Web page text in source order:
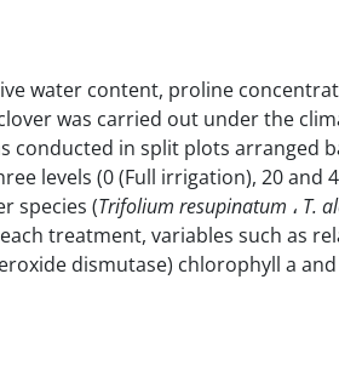
water content, proline
was carried out under the
conducted in split plots arranged
levels (0 (Full irrigation), 20 and
species (Trifolium resupinatum ، T.
treatment, variables such as
dismutase) chlorophyll a